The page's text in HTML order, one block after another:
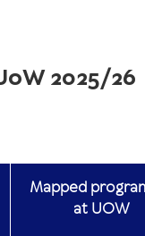
2025/26
Mapped
at UOW